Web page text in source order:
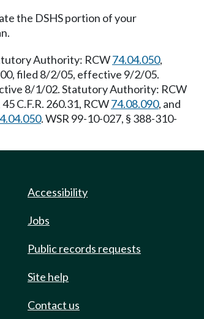
the DSHS portion of your
Authority: RCW74.04.050,
filed 8/2/05, effective 9/2/05.
8/1/02. Statutory Authority: RCW
45 C.F.R. 260.31, RCW74.08.090, and
. WSR 99-10-027, § 388-310-
Accessibility
Jobs
Public records requests
Site help
Contact us